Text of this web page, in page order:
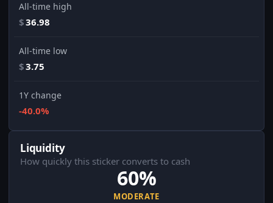
All-time high
$36.98
All-time low
$3.75
1Y change
-40.0%
Liquidity
How quickly this sticker converts to cash
60%
MODERATE